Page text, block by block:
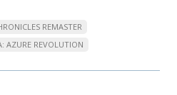
REMASTER
AZURE REVOLUTION